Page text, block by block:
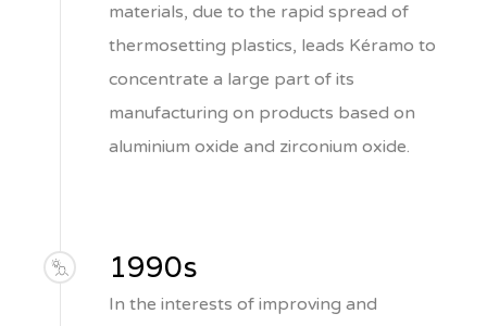
materials, due to the rapid spread of
thermosetting plastics, leads Kéramo to
concentrate a large part of its
manufacturing on products based on
aluminium oxide and zirconium oxide.
1990s
In the interests of improving and